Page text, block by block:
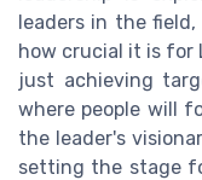
leaders in the
how crucial it is for
just achieving
where people will
the leader's
setting the stage